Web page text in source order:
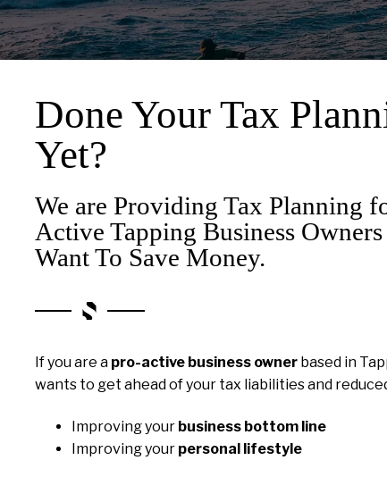
Done Your Tax
Yet?
We are Providing Tax Planning
Active Tapping Business
Want To Save Money.
If you are a pro-active business ownerbased in
wants to get ahead of your tax liabilities and
Improving your business bottom line
Improving your personal lifestyle